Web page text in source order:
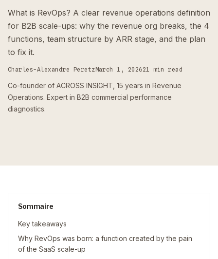
What is RevOps? A clear revenue operations definition
for B2B scale-ups: why the revenue org breaks, the 4
functions, team structure by ARR stage, and the plan
to fix it.
Charles-Alexandre PeretzMarch 1, 202621 min read
Co-founder of ACROSS INSIGHT, 15 years in Revenue
Operations. Expert in B2B commercial performance
diagnostics.
Sommaire
Key takeaways
Why RevOps was born: a function created by the pain
of the SaaS scale-up